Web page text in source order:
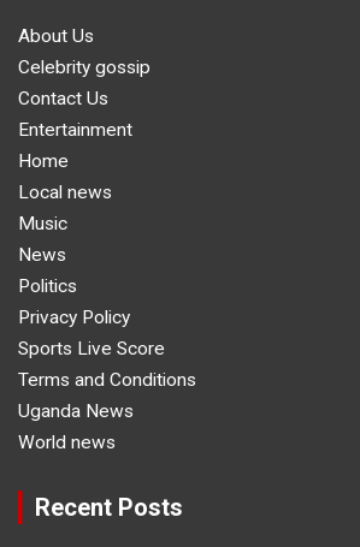
About Us
Celebrity gossip
Contact Us
Entertainment
Home
Local news
Music
News
Politics
Privacy Policy
Sports Live Score
Terms and Conditions
Uganda News
World news
Recent Posts